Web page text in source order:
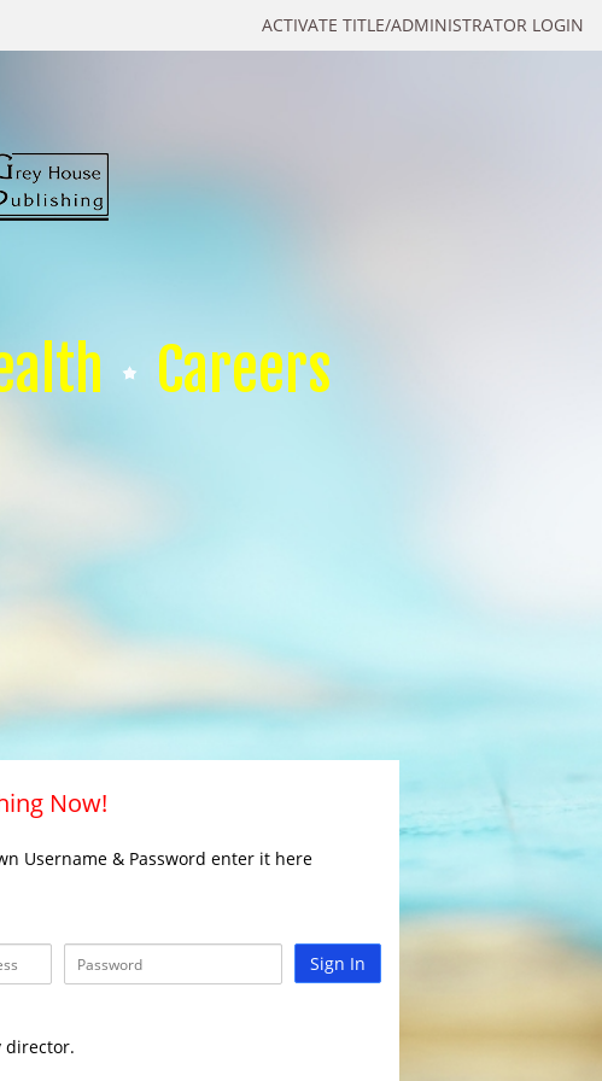
ACTIVATE TITLE/ADMINISTRATOR LOGIN
Careers
Now!
Username & Password enter it here
Sign In
director.